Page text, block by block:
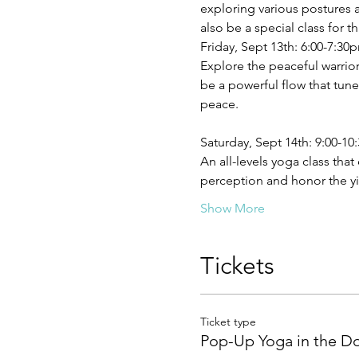
exploring various postures
also be a special class for
Friday, Sept 13th: 6:00-
Explore the peaceful
be a powerful flow that
Saturday, Sept 14th: 9:00-
An all-levels yoga class
perception and honor the
Show More
Tickets
Ticket type
Pop-Up Yoga in the